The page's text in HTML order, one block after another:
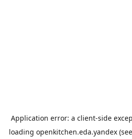
Application error: a client-side
loading openkitchen.eda.yandex